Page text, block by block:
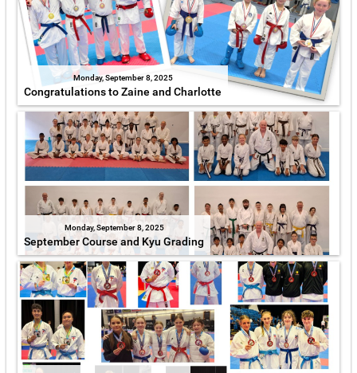
Monday, September 8, 2025
Congratulations to Zaine and Charlotte
Monday, September 8, 2025
September Course and Kyu Grading